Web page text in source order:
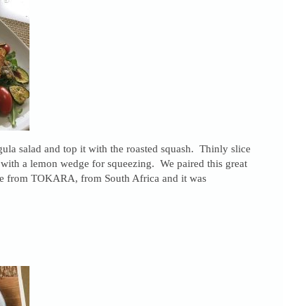
salad and top it with the roasted squash. Thinly slice
a lemon wedge for squeezing. We paired this great
from TOKARA, from South Africa and it was